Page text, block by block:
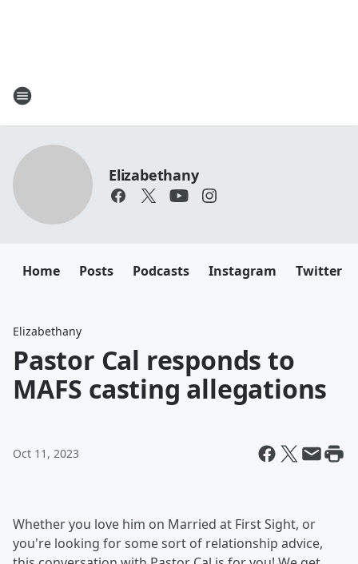
Elizabethany
Home Posts Podcasts Instagram Twitter
Elizabethany
Pastor Cal responds to
MAFS casting allegations
Oct 11, 2023
Whether you love him on Married at First Sight, or
you're looking for some sort of relationship advice,